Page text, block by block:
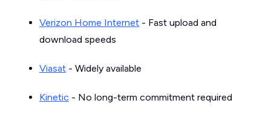
Verizon Home Internet - Fast upload and
download speeds
Viasat - Widely available
Kinetic - No long-term commitment required